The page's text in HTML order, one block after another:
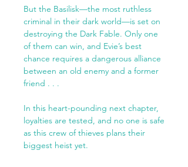
But the Basilisk—the most ruthless
criminal in their dark world—is set on
destroying the Dark Fable. Only one
of them can win, and Evie’s best
chance requires a dangerous alliance
between an old enemy and a former
friend . . .
In this heart-pounding next chapter,
loyalties are tested, and no one is safe
as this crew of thieves plans their
biggest heist yet.